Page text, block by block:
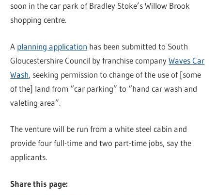
soon in the car park of Bradley Stoke’s Willow Brook
shopping centre.
A planning application has been submitted to South
Gloucestershire Council by franchise companyWaves Car
Wash, seeking permission to change of the use of [some
of the] land from “car parking” to “hand car wash and
valeting area”.
The venture will be run from a white steel cabin and
provide four full-time and two part-time jobs, say the
applicants.
Share this page: